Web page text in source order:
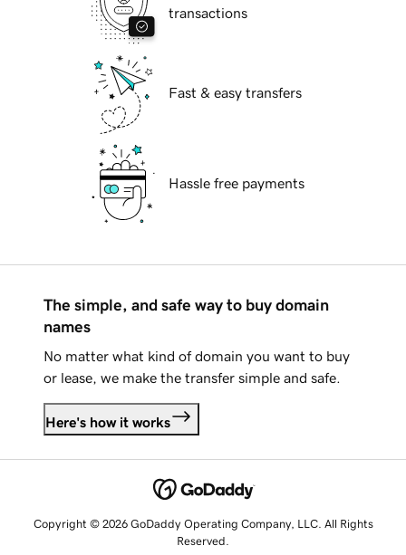
transactions
Fast & easy transfers
Hassle free payments
The simple, and safe way to buy domain
names
No matter what kind of domain you want to buy
or lease, we make the transfer simple and safe.
Here's how it works
Copyright © 2026 GoDaddy Operating Company, LLC. All Rights
Reserved.